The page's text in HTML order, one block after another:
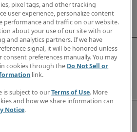
pixel tags, and other tracking
user experience, personalize content
performance and traffic on our website.
about your use of our site with our
and analytics partners. If we have
signal, it will be honored unless
consent preferences manually. You may
cookies through the Do Not Sell or
link.
is subject to ourTerms of Use. More
and how we share information can
Notice.